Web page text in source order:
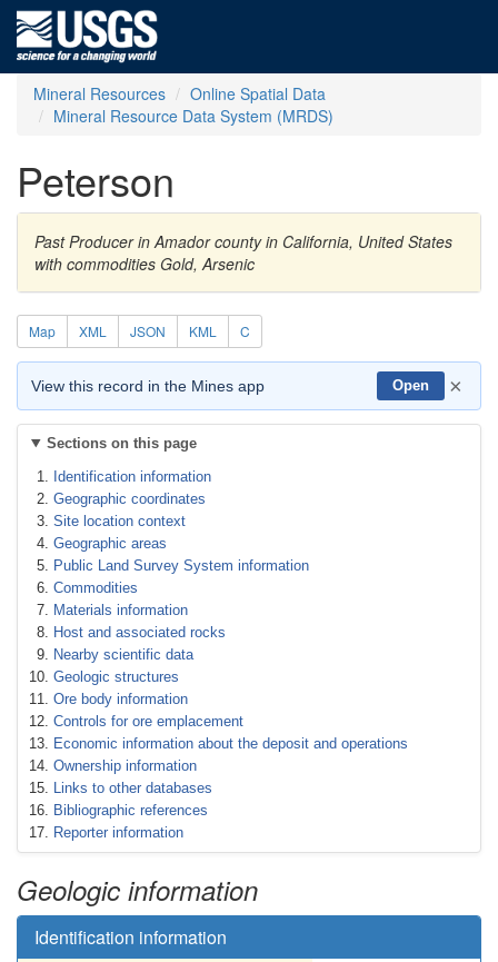
Mineral Resources
Online Spatial Data
Mineral Resource Data System (MRDS)
Peterson
Past Producer in Amador county in California, United States
with commodities Gold, Arsenic
Map XML JSON KML C
View this record in the Mines app Open ×
Sections on this page
Identification information
Geographic coordinates
Site location context
Geographic areas
Public Land Survey System information
Commodities
Materials information
Host and associated rocks
Nearby scientific data
Geologic structures
Ore body information
Controls for ore emplacement
Economic information about the deposit and operations
Ownership information
Links to other databases
Bibliographic references
Reporter information
Geologic information
Identification information